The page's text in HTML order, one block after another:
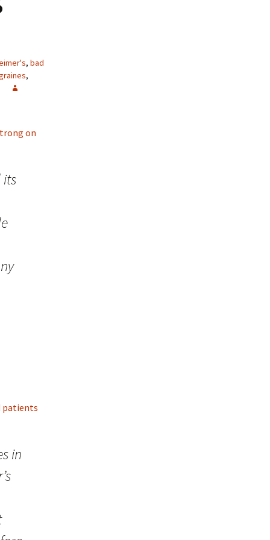
, bad
,
on
its
patients
in